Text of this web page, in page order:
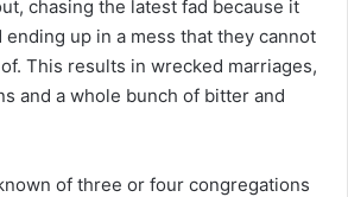
chasing the latest fad because it
ending up in a mess that they cannot
This results in wrecked marriages,
and a whole bunch of bitter and
of three or four congregations